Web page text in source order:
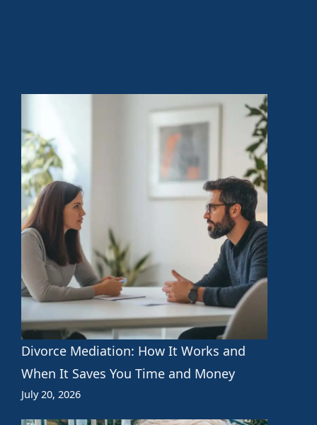
Divorce Mediation: How It Works and
When It Saves You Time and Money
July 20, 2026